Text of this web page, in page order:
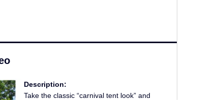
Description:
Take the classic “carnival tent look” and